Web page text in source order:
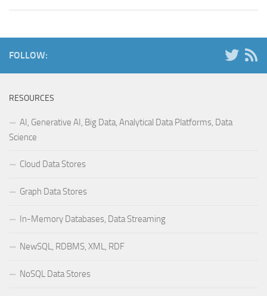
FOLLOW:
RESOURCES
AI, Generative AI, Big Data, Analytical Data Platforms, Data
Science
Cloud Data Stores
Graph Data Stores
In-Memory Databases, Data Streaming
NewSQL, RDBMS, XML, RDF
NoSQL Data Stores